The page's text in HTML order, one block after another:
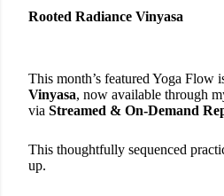
Rooted Radiance Vinyasa
This month’s featured Yoga Flow
Vinyasa, now available through
via Streamed & On-Demand
This thoughtfully sequenced
up.